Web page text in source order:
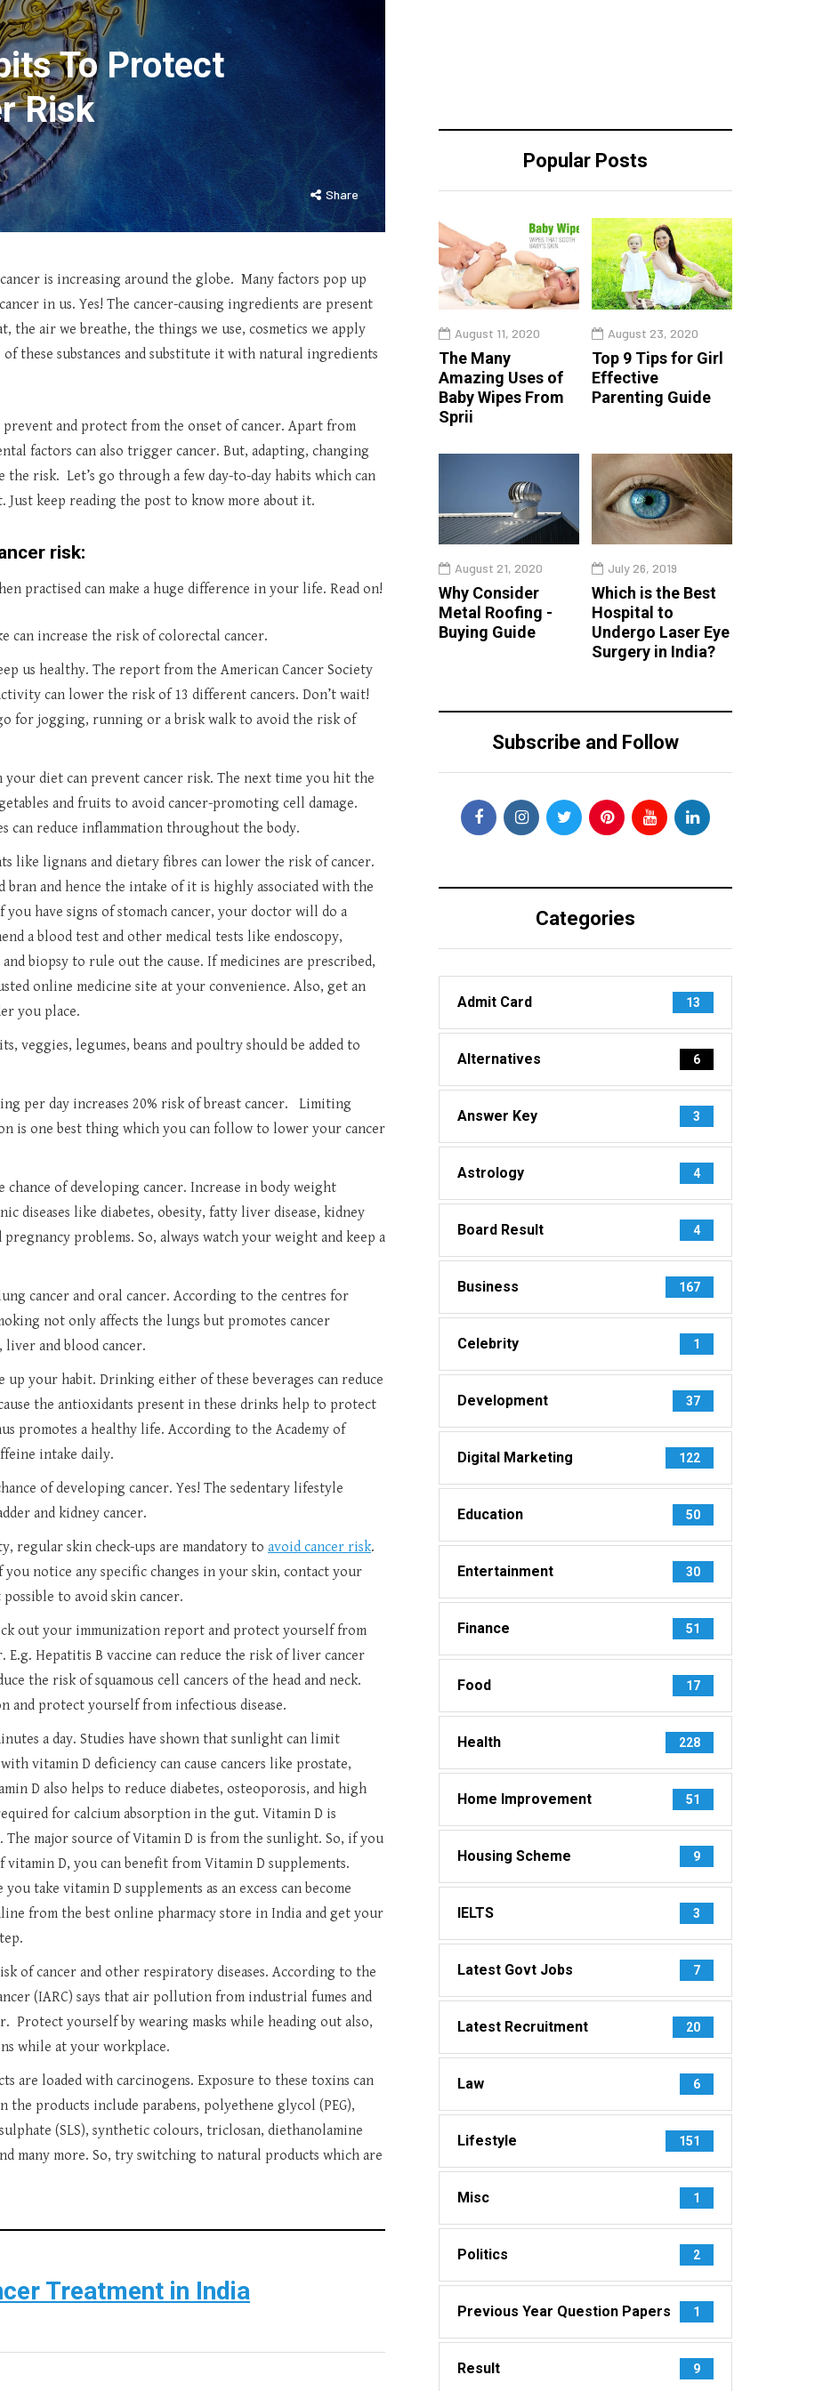
To Protect
Risk
Share
is increasing around the globe. Many factors pop up
in us. Yes! The cancer-causing ingredients are present
the air we breathe, the things we use, cosmetics we apply
these substances and substitute it with natural ingredients
and protect from the onset of cancer. Apart from
factors can also trigger cancer. But, adapting, changing
risk. Let’s go through a few day-to-day habits which can
keep reading the post to know more about it.
risk:
practised can make a huge difference in your life. Read on!
can increase the risk of colorectal cancer.
us healthy. The report from the American Cancer Society
can lower the risk of 13 different cancers. Don’t wait!
for jogging, running or a brisk walk to avoid the risk of
diet can prevent cancer risk. The next time you hit the
and fruits to avoid cancer-promoting cell damage.
can reduce inflammation throughout the body.
like lignans and dietary fibres can lower the risk of cancer.
bran and hence the intake of it is highly associated with the
have signs of stomach cancer, your doctor will do a
a blood test and other medical tests like endoscopy,
and biopsy to rule out the cause. If medicines are prescribed,
online medicine site at your convenience. Also, get an
you place.
veggies, legumes, beans and poultry should be added to
per day increases 20% risk of breast cancer. Limiting
is one best thing which you can follow to lower your cancer
chance of developing cancer. Increase in body weight
diseases like diabetes, obesity, fatty liver disease, kidney
problems. So, always watch your weight and keep a
cancer and oral cancer. According to the centres for
not only affects the lungs but promotes cancer
and blood cancer.
your habit. Drinking either of these beverages can reduce
the antioxidants present in these drinks help to protect
promotes a healthy life. According to the Academy of
intake daily.
of developing cancer. Yes! The sedentary lifestyle
and kidney cancer.
regular skin check-ups are mandatory to avoid cancer risk.
notice any specific changes in your skin, contact your
to avoid skin cancer.
out your immunization report and protect yourself from
Hepatitis B vaccine can reduce the risk of liver cancer
the risk of squamous cell cancers of the head and neck.
and protect yourself from infectious disease.
a day. Studies have shown that sunlight can limit
vitamin D deficiency can cause cancers like prostate,
D also helps to reduce diabetes, osteoporosis, and high
for calcium absorption in the gut. Vitamin D is
major source of Vitamin D is from the sunlight. So, if you
D, you can benefit from Vitamin D supplements.
take vitamin D supplements as an excess can become
from the best online pharmacy store in India and get your
of cancer and other respiratory diseases. According to the
(IARC) says that air pollution from industrial fumes and
Protect yourself by wearing masks while heading out also,
while at your workplace.
are loaded with carcinogens. Exposure to these toxins can
the products include parabens, polyethene glycol (PEG),
(SLS), synthetic colours, triclosan, diethanolamine
many more. So, try switching to natural products which are
Treatment in India
Popular Posts
August 11, 2020
The Many
Amazing Uses of
Baby Wipes From
Sprii
August 23, 2020
Top 9 Tips for Girl
Effective
Parenting Guide
August 21, 2020
Why Consider
Metal Roofing -
Buying Guide
July 26, 2019
Which is the Best
Hospital to
Undergo Laser Eye
Surgery in India?
Subscribe and Follow
Categories
Admit Card 13
Alternatives 6
Answer Key 3
Astrology 4
Board Result 4
Business 167
Celebrity 1
Development 37
Digital Marketing 122
Education 50
Entertainment 30
Finance 51
Food 17
Health 228
Home Improvement 51
Housing Scheme 9
IELTS 3
Latest Govt Jobs 7
Latest Recruitment 20
Law 6
Lifestyle 151
Misc 1
Politics 2
Previous Year Question Papers 1
Result 9